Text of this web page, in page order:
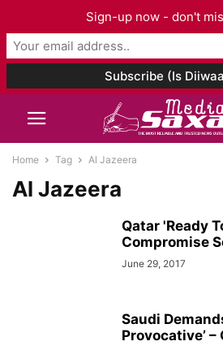
Home Tag Al Jazeera
Al Jazeera
Qatar 'Ready
Compromise
June 29, 2017
Saudi
Provocative’ –
Sign-up now - don't